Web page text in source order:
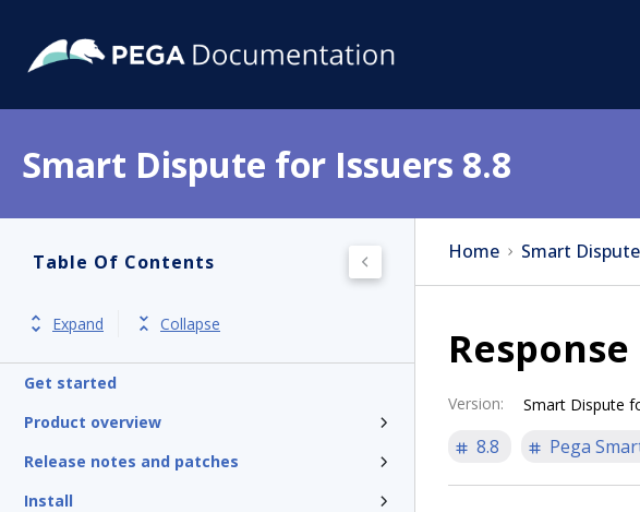
Smart Dispute for Issuers 8.8
Table Of Contents
Expand Collapse
Get started
Product overview
Release notes and patches
Install
Home Smart
Version: Smart Dispute
8.8 Pega